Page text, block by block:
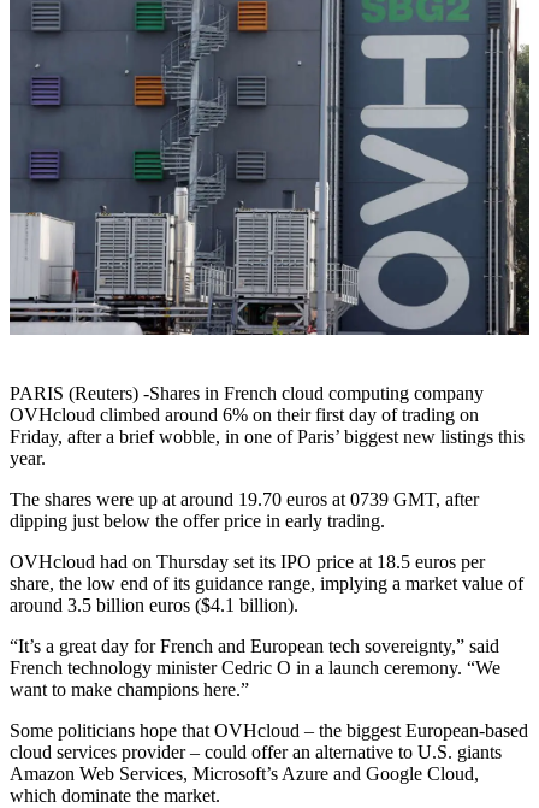
PARIS (Reuters) -Shares in French cloud computing company
OVHcloud climbed around 6% on their first day of trading on
Friday, after a brief wobble, in one of Paris’ biggest new listings this
year.
The shares were up at around 19.70 euros at 0739 GMT, after
dipping just below the offer price in early trading.
OVHcloud had on Thursday set its IPO price at 18.5 euros per
share, the low end of its guidance range, implying a market value of
around 3.5 billion euros ($4.1 billion).
“It’s a great day for French and European tech sovereignty,” said
French technology minister Cedric O in a launch ceremony. “We
want to make champions here.”
Some politicians hope that OVHcloud – the biggest European-based
cloud services provider – could offer an alternative to U.S. giants
Amazon Web Services, Microsoft’s Azure and Google Cloud,
which dominate the market.